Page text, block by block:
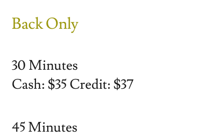
Back Only
30 Minutes
Cash: $35 Credit: $37
45 Minutes